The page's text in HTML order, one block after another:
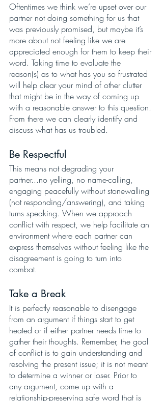
Oftentimes we think we’re upset over our
partner not doing something for us that
was previously promised, but maybe it’s
more about not feeling like we are
appreciated enough for them to keep their
word. Taking time to evaluate the
reason(s) as to what has you so frustrated
will help clear your mind of other clutter
that might be in the way of coming up
with a reasonable answer to this question.
From there we can clearly identify and
discuss what has us troubled.
Be Respectful
This means not degrading your
partner...no yelling, no name-calling,
engaging peacefully without stonewalling
(not responding/answering), and taking
turns speaking. When we approach
conflict with respect, we help facilitate an
environment where each partner can
express themselves without feeling like the
disagreement is going to turn into
combat.
Take a Break
It is perfectly reasonable to disengage
from an argument if things start to get
heated or if either partner needs time to
gather their thoughts. Remember, the goal
of conflict is to gain understanding and
resolving the present issue; it is not meant
to determine a winner or loser. Prior to
any argument, come up with a
relationship-preserving safe word that is